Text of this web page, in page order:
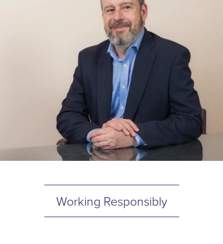
Working Responsibly